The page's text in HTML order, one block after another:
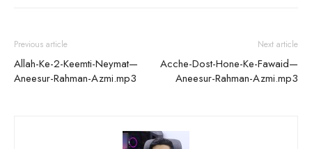
Previous article
Allah-Ke-2-Keemti-Neymat—
Aneesur-Rahman-Azmi.mp3
Next article
Acche-Dost-Hone-Ke-Fawaid—
Aneesur-Rahman-Azmi.mp3